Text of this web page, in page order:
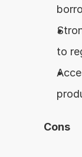
to
Cons